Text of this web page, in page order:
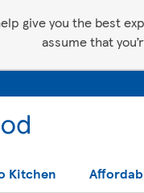
give you the best
assume that
Kitchen